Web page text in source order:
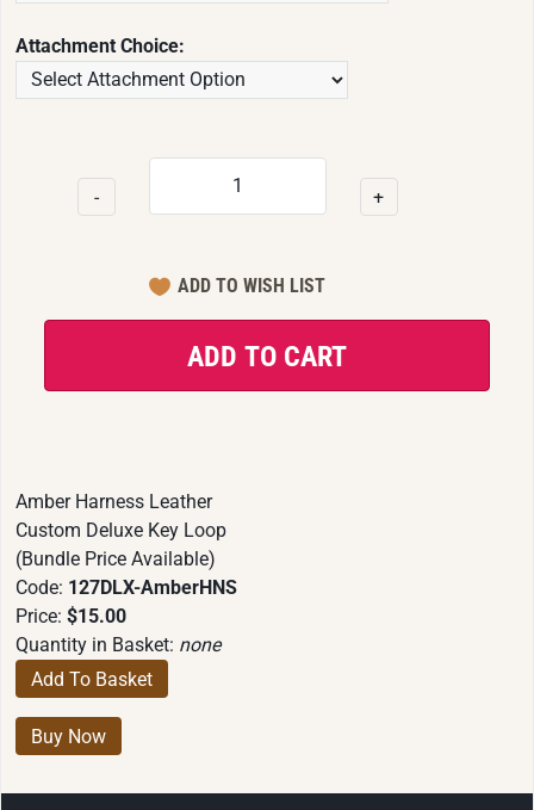
Attachment Choice:
- +
Amber Harness Leather
Custom Deluxe Key Loop
(Bundle Price Available)
Code: 127DLX-AmberHNS
Price: $15.00
Quantity in Basket: none